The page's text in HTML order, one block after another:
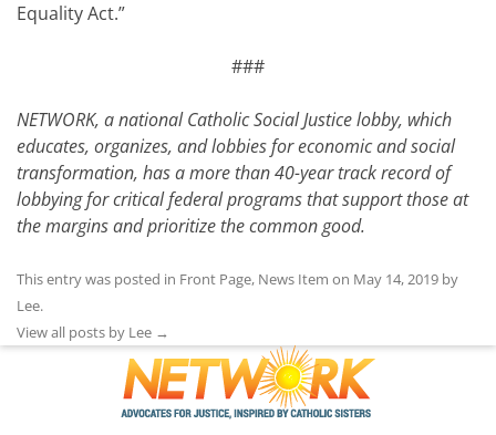
Equality Act.”
###
NETWORK, a national Catholic Social Justice lobby, which
educates, organizes, and lobbies for economic and social
transformation, has a more than 40-year track record of
lobbying for critical federal programs that support those at
the margins and prioritize the common good.
This entry was posted in Front Page, News Item on May 14, 2019 by
Lee.
View all posts by Lee →